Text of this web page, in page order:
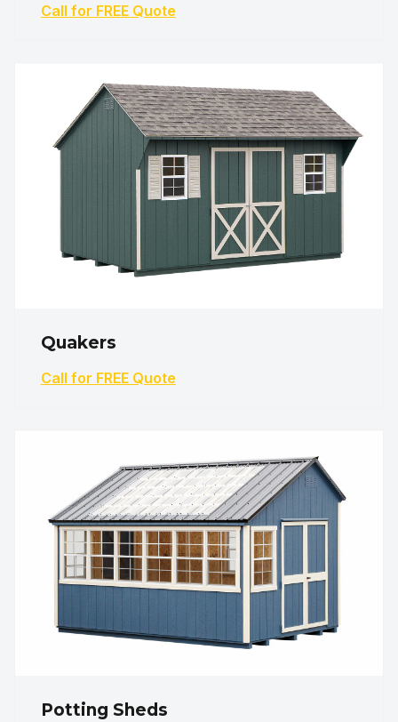
Call for FREE Quote
Quakers
Call for FREE Quote
Potting Sheds